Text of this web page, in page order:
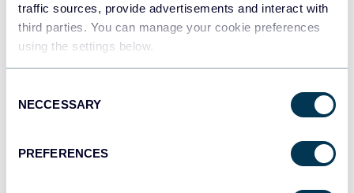
traffic sources, provide advertisements and interact with
third parties. You can manage your cookie preferences
using the settings below.
Selection
NECCESSARY
PREFERENCES
JSON
API